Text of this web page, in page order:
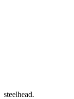
steelhead.